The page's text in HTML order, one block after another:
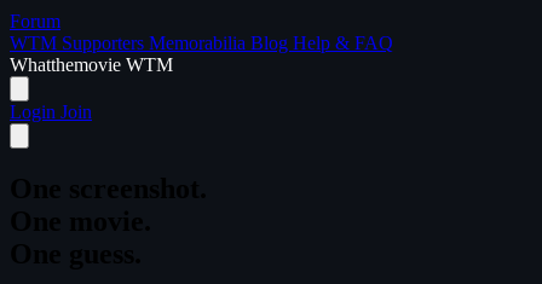
Forum
WTM Supporters Memorabilia Blog Help & FAQ
Whatthemovie WTM
Login Join